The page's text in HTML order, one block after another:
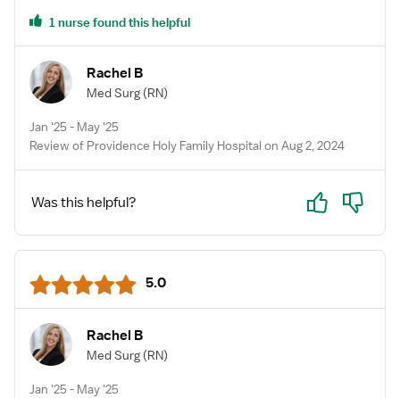
future! Highly recommend especially for a first time
traveler like myself at the time. 😃
1 nurse found this helpful
Rachel B
Med Surg (RN)
Jan '25 - May '25
Review of Providence Holy Family Hospital on Aug 2, 2024
Was this helpful? Yes No
5.0
Rachel B
Med Surg (RN)
Jan '25 - May '25